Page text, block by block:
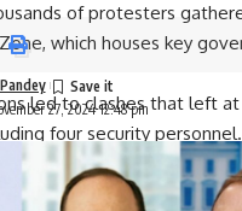
of protesters
which houses key
led to clashes that left
four security personnel.
27, 2024 12:48 pm